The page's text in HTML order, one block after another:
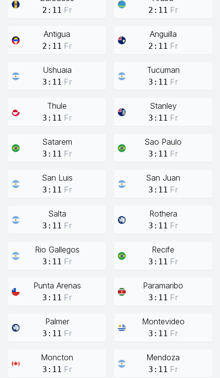
2:11 Fr 2:11 Fr
Antigua
2:11 Fr
Anguilla
2:11 Fr
Ushuaia
3:11 Fr
Tucuman
3:11 Fr
Thule
3:11 Fr
Stanley
3:11 Fr
Satarem
3:11 Fr
Sao Paulo
3:11 Fr
San Luis
3:11 Fr
San Juan
3:11 Fr
Salta
3:11 Fr
Rothera
3:11 Fr
Rio Gallegos
3:11 Fr
Recife
3:11 Fr
Punta Arenas
3:11 Fr
Paramaribo
3:11 Fr
Palmer
3:11 Fr
Montevideo
3:11 Fr
Moncton
3:11 Fr
Mendoza
3:11 Fr